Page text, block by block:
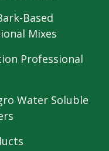
Based
Mixes
Professional
Water Soluble